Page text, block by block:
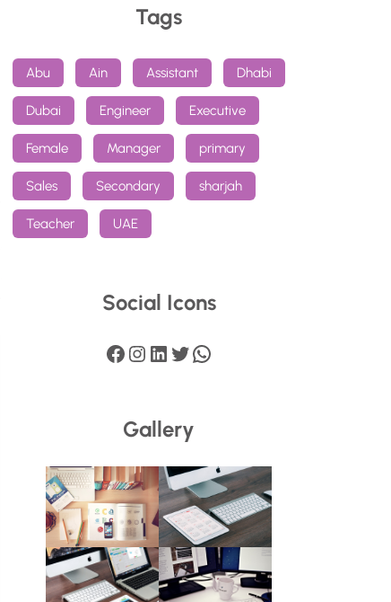
Tags
Abu Ain Assistant Dhabi
Dubai Engineer Executive
Female Manager primary
Sales Secondary sharjah
Teacher UAE
Social Icons
Facebook Instagram LinkedIn Twitter WhatsApp
Gallery